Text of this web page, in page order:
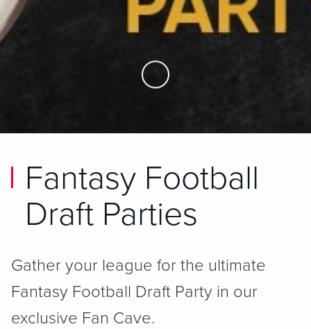
Skip to Main Content
Fantasy Football
Draft Parties
Gather your league for the ultimate
Fantasy Football Draft Party in our
exclusive Fan Cave.